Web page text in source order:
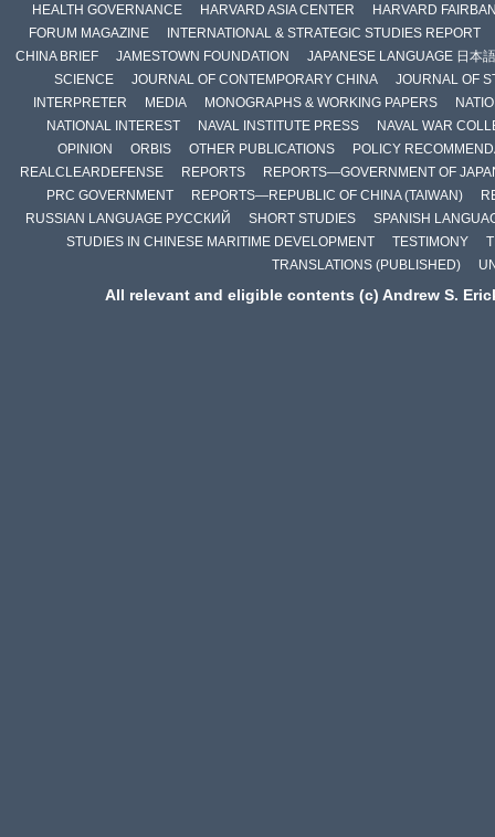
HEALTH GOVERNANCE
HARVARD ASIA CENTER
HARVARD
FORUM MAGAZINE
INTERNATIONAL & STRATEGIC STUDIES REPORT
CHINA BRIEF
JAMESTOWN FOUNDATION
JAPANESE LANGUAGE 日本語
SCIENCE
JOURNAL OF CONTEMPORARY CHINA
JOURNAL OF
INTERPRETER
MEDIA MONOGRAPHS & WORKING PAPERS
NATIONAL INTEREST
NAVAL INSTITUTE PRESS
NAVAL WAR
OPINION
ORBIS OTHER PUBLICATIONS
POLICY
REALCLEARDEFENSE
REPORTS
REPORTS—GOVERNMENT OF
PRC GOVERNMENT
REPORTS—REPUBLIC OF CHINA (TAIWAN)
RUSSIAN LANGUAGE РУССКИЙ
SHORT STUDIES
SPANISH
STUDIES IN CHINESE MARITIME DEVELOPMENT
TESTIMONY
TRANSLATIONS (PUBLISHED)
All relevant and eligible contents (c) Andrew S.